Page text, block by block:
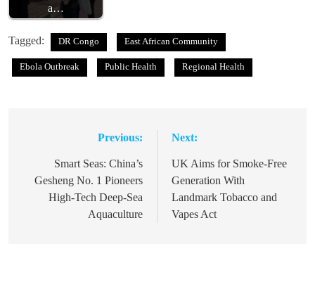
a…
Tagged: DR Congo East African Community
Ebola Outbreak Public Health Regional Health
navigation
Previous:
Smart Seas: China’s
Gesheng No. 1 Pioneers
High-Tech Deep-Sea
Aquaculture
Next:
UK Aims for Smoke-Free
Generation With
Landmark Tobacco and
Vapes Act